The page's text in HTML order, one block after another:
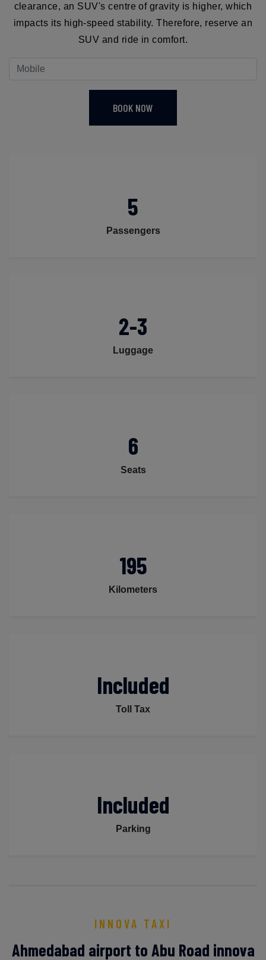
clearance, an SUV's centre of gravity is higher, which
impacts its high-speed stability. Therefore, reserve an
SUV and ride in comfort.
BOOK NOW
5
Passengers
2-3
Luggage
6
Seats
195
Kilometers
Included
Toll Tax
Included
Parking
INNOVA TAXI
Ahmedabad airport to Abu Road innova